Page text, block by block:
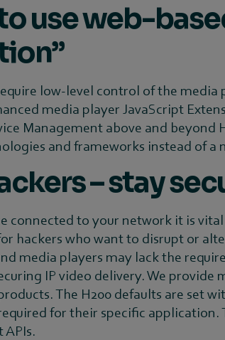
use web-
low-level control of the
media player JavaScript
Management above and
and frameworks instead of a
– stay
connected to your network it is
hackers who want to disrupt or
media players may lack the
IP video delivery. We
The H200 defaults are set
for their specific